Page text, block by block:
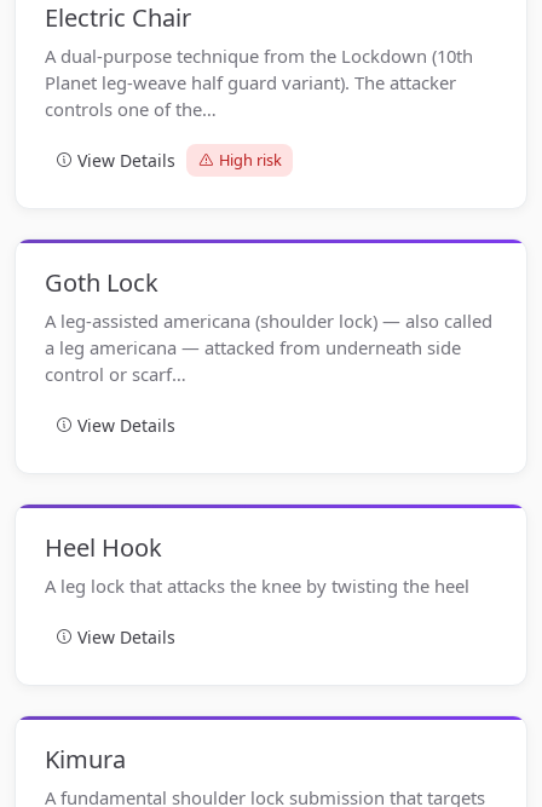
Electric Chair
A dual-purpose technique from the Lockdown (10th
Planet leg-weave half guard variant). The attacker
controls one of the…
View Details High risk
Goth Lock
A leg-assisted americana (shoulder lock) — also called
a leg americana — attacked from underneath side
control or scarf…
View Details
Heel Hook
A leg lock that attacks the knee by twisting the heel
View Details
Kimura
A fundamental shoulder lock submission that targets